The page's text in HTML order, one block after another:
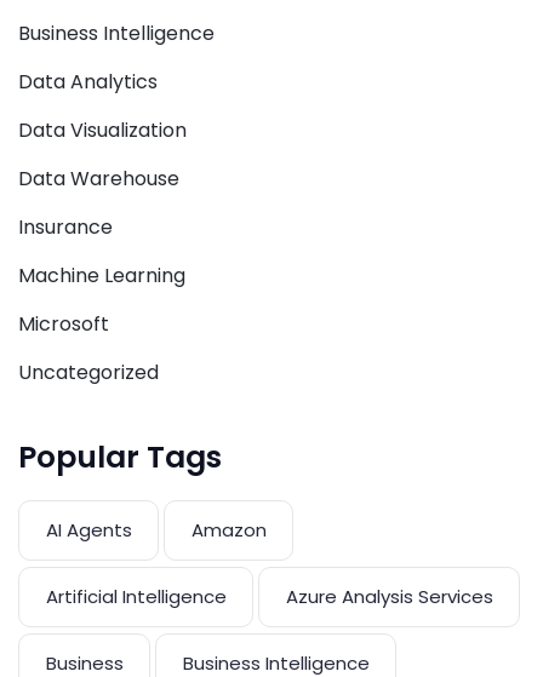
Business Intelligence
Data Analytics
Data Visualization
Data Warehouse
Insurance
Machine Learning
Microsoft
Uncategorized
Popular Tags
AI Agents Amazon
Artificial Intelligence Azure Analysis Services
Business Business Intelligence